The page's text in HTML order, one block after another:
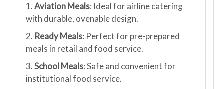
1.Aviation Meals: Ideal for airline catering
with durable, ovenable design.
2. Ready Meals: Perfect for pre-prepared
meals in retail and food service.
3.School Meals: Safe and convenient for
institutional food service.